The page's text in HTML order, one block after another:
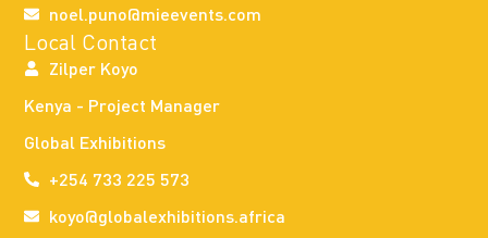
noel.puno@mieevents.com
Local Contact
Zilper Koyo
Kenya - Project Manager
Global Exhibitions
+254 733 225 573
koyo@globalexhibitions.africa